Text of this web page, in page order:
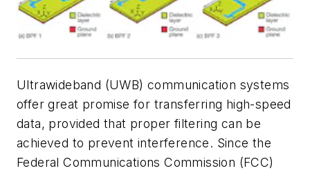
Ultrawideband (UWB) communication systems
offer great promise for transferring high-speed
data, provided that proper filtering can be
achieved to prevent interference. Since the
Federal Communications Commission (FCC)